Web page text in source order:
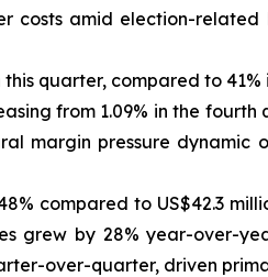
costs amid election-
quarter, compared to
from 1.09% in the
margin pressure
compared to US$42.3
grew by 28% year-over-
over-quarter, driven